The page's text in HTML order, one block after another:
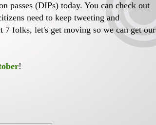
passes (DIPs) today. You can check out
need to keep tweeting and
folks, let's get moving so we can get our
!